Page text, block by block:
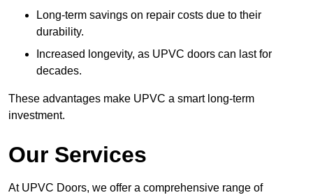
Long-term savings on repair costs due to their
durability.
Increased longevity, as UPVC doors can last for
decades.
These advantages make UPVC a smart long-term
investment.
Our Services
At UPVC Doors, we offer a comprehensive range of